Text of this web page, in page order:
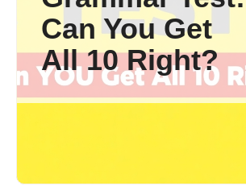
Can You Get
All 10 Right?